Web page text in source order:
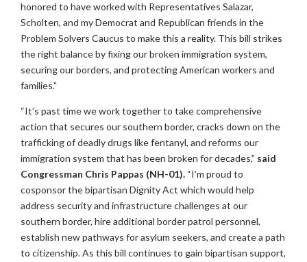
honored to have worked with Representatives Salazar,
Scholten, and my Democrat and Republican friends in the
Problem Solvers Caucus to make this a reality. This bill strikes
the right balance by fixing our broken immigration system,
securing our borders, and protecting American workers and
families.”
“It’s past time we work together to take comprehensive
action that secures our southern border, cracks down on the
trafficking of deadly drugs like fentanyl, and reforms our
immigration system that has been broken for decades,” said
Congressman Chris Pappas (NH-01). “I’m proud to
cosponsor the bipartisan Dignity Act which would help
address security and infrastructure challenges at our
southern border, hire additional border patrol personnel,
establish new pathways for asylum seekers, and create a path
to citizenship. As this bill continues to gain bipartisan support,